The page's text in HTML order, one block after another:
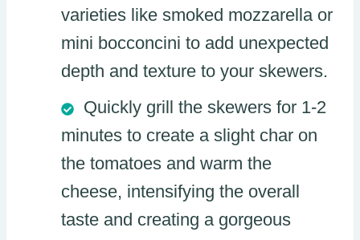
varieties like smoked mozzarella or
mini bocconcini to add unexpected
depth and texture to your skewers.
Quickly grill the skewers for 1-2
minutes to create a slight char on
the tomatoes and warm the
cheese, intensifying the overall
taste and creating a gorgeous